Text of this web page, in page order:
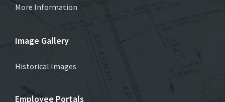
More Information
Image Gallery
Historical Images
Employee Portals